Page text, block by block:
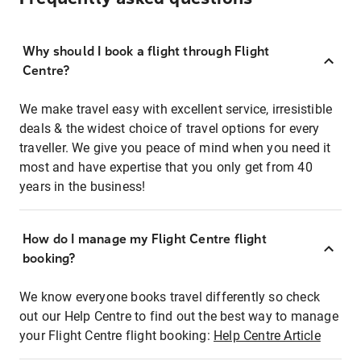
Why should I book a flight through Flight
Centre?
We make travel easy with excellent service, irresistible
deals & the widest choice of travel options for every
traveller. We give you peace of mind when you need it
most and have expertise that you only get from 40
years in the business!
How do I manage my Flight Centre flight
booking?
We know everyone books travel differently so check
out our Help Centre to find out the best way to manage
your Flight Centre flight booking: Help Centre Article